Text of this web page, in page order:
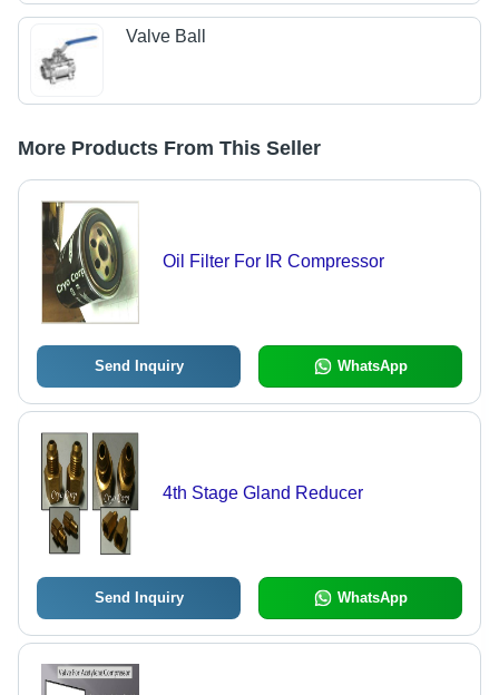
Valve Ball
More Products From This Seller
Oil Filter For IR Compressor
Send Inquiry WhatsApp
4th Stage Gland Reducer
Send Inquiry WhatsApp